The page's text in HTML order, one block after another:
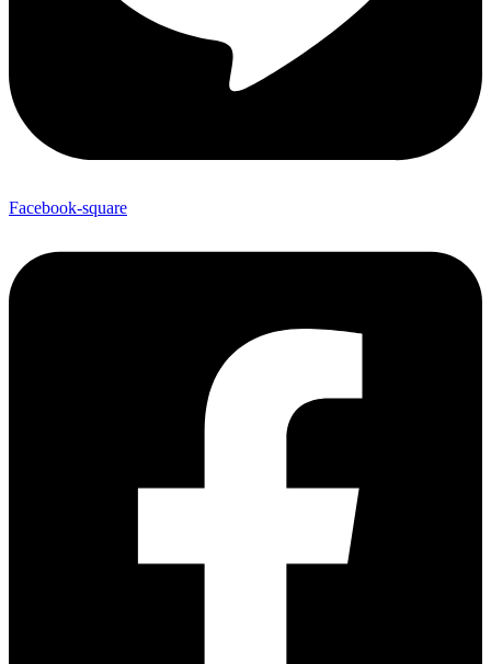
Facebook-square